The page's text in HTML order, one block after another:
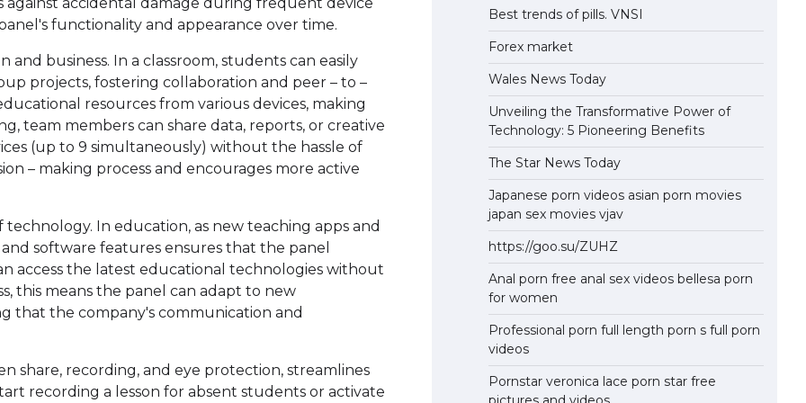
functionality and appearance over time.
business. In a classroom, students can easily
projects, fostering collaboration and peer – to –
resources from various devices, making
team members can share data, reports, or creative
(up to 9 simultaneously) without the hassle of
– making process and encourages more active
In education, as new teaching apps and
software features ensures that the panel
access the latest educational technologies without
this means the panel can adapt to new
that the company's communication and
share, recording, and eye protection, streamlines
recording a lesson for absent students or activate
Best trends of pills. VNSI
Forex market
Wales News Today
Unveiling the Transformative Power of
Technology: 5 Pioneering Benefits
The Star News Today
Japanese porn videos asian porn movies
japan sex movies vjav
https://goo.su/ZUHZ
Anal porn free anal sex videos bellesa porn
for women
Professional porn full length porn s full porn
videos
Pornstar veronica lace porn star free